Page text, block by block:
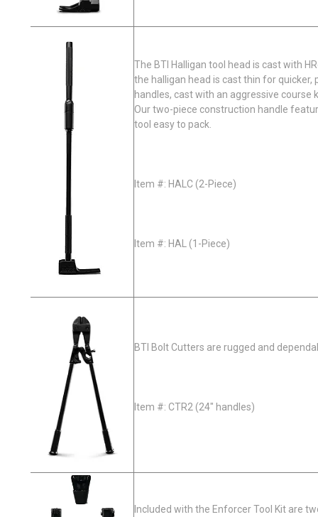
The BTI Halligan tool head is cast with
the halligan head is cast thin for
handles, cast with an aggressive
Our two-piece construction handle
tool easy to pack.
Item #: HALC (2-Piece)​
Item #: HAL (1-Piece)
BTI Bolt Cutters are rugged and
Item #: CTR2 (24" handles)
Included with the Enforcer Tool Kit are